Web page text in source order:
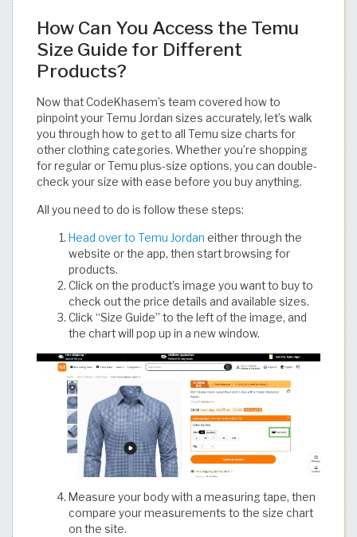
How Can You Access the Temu
Size Guide for Different
Products?
Now that CodeKhasem’s team covered how to
pinpoint your Temu Jordan sizes accurately, let’s walk
you through how to get to all Temu size charts for
other clothing categories. Whether you’re shopping
for regular or Temu plus-size options, you can double-
check your size with ease before you buy anything.
All you need to do is follow these steps:
Head over to Temu Jordan either through the
website or the app, then start browsing for
products.
Click on the product’s image you want to buy to
check out the price details and available sizes.
Click “Size Guide” to the left of the image, and
the chart will pop up in a new window.
Measure your body with a measuring tape, then
compare your measurements to the size chart
on the site.